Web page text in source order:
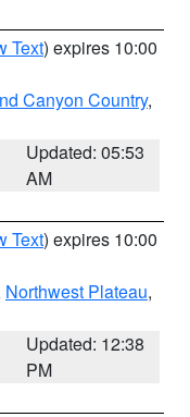
Text) expires 10:00
Canyon Country,
Updated: 05:53
AM
Text) expires 10:00
Northwest Plateau,
Updated: 12:38
PM